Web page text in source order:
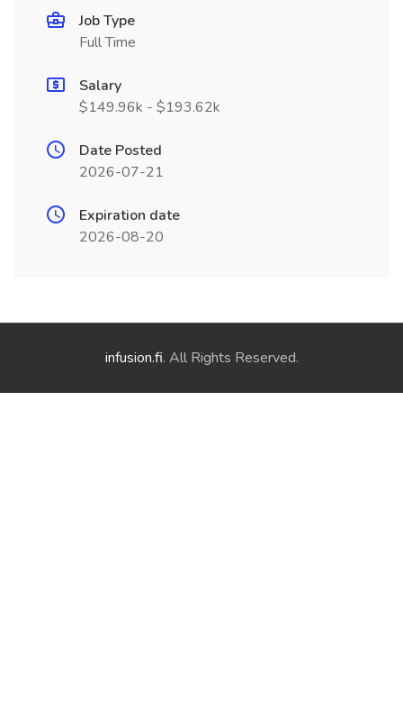
Job Type
Full Time
Salary
$149.96k - $193.62k
Date Posted
2026-07-21
Expiration date
2026-08-20
infusion.fi. All Rights Reserved.